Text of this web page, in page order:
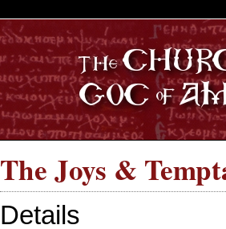
The Joys &
Details